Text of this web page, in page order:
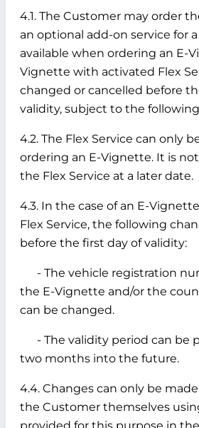
4.1. The Customer may order
an optional add-on service for
available when ordering an E-
Vignette with activated Flex
changed or cancelled before
validity, subject to the
4.2. The Flex Service can only
ordering an E-Vignette. It is
the Flex Service at a later date.
4.3. In the case of an E-
Flex Service, the following
before the first day of validity:
- The vehicle registration
the E-Vignette and/or the
can be changed.
- The validity period can be
two months into the future.
4.4. Changes can only be
the Customer themselves